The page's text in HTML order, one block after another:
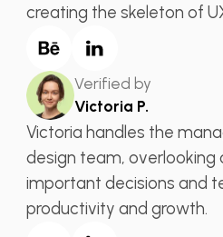
creating the skeleton of
Verified by
Victoria P.
Victoria handles the
design team, overlooking
important decisions and
productivity and growth.